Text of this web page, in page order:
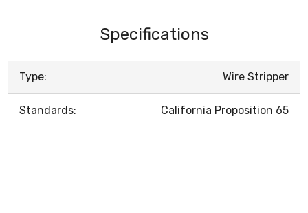
Specifications
Type: Wire Stripper
Standards: California Proposition 65